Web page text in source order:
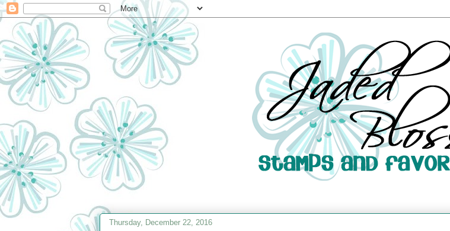
Thursday, December 22, 2016